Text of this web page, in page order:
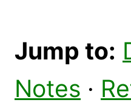
Jump to:
Notes ·